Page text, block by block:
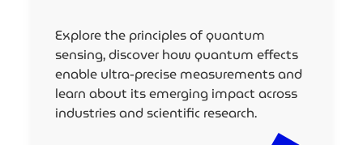
Explore the principles of quantum
sensing, discover how quantum effects
enable ultra-precise measurements and
learn about its emerging impact across
industries and scientific research.